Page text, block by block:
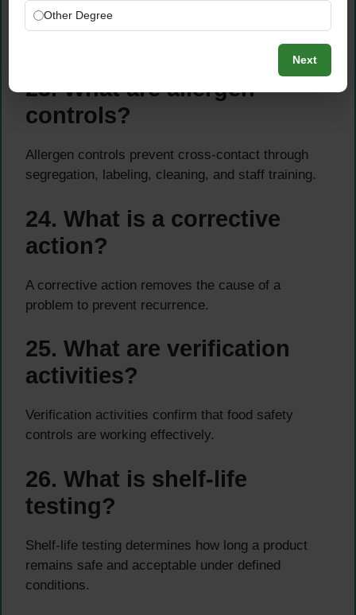
Through supplier approval, audits, specifications,
23. What are allergen
controls?
Allergen controls prevent cross-contact through
segregation, labeling, cleaning, and staff training.
24. What is a corrective
action?
A corrective action removes the cause of a
problem to prevent recurrence.
25. What are verification
activities?
Verification activities confirm that food safety
controls are working effectively.
26. What is shelf-life
testing?
Shelf-life testing determines how long a product
remains safe and acceptable under defined
conditions.
Other Degree
Next